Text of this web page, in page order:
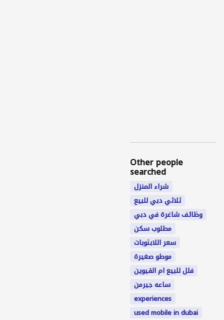
Other people
searched
شراء المنزل
ثلاثي دبي للبيع
وظائف شاغرة في دبي
مطلوب سكن
سعر اللابتوبات
موطو صغيرة
فلل للبيع ام القيوين
ساعه جيرمن
experiences
used mobile in dubai